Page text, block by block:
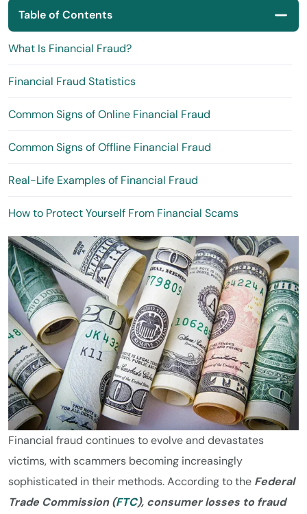
Financial fraud continues to evolve and devastates
victims, with scammers becoming increasingly
sophisticated in their methods. According to the Federal
Trade Commission (FTC), consumer losses to fraud
Table of Contents
What Is Financial Fraud?
Financial Fraud Statistics
Common Signs of Online Financial Fraud
Common Signs of Offline Financial Fraud
Real-Life Examples of Financial Fraud
How to Protect Yourself From Financial Scams